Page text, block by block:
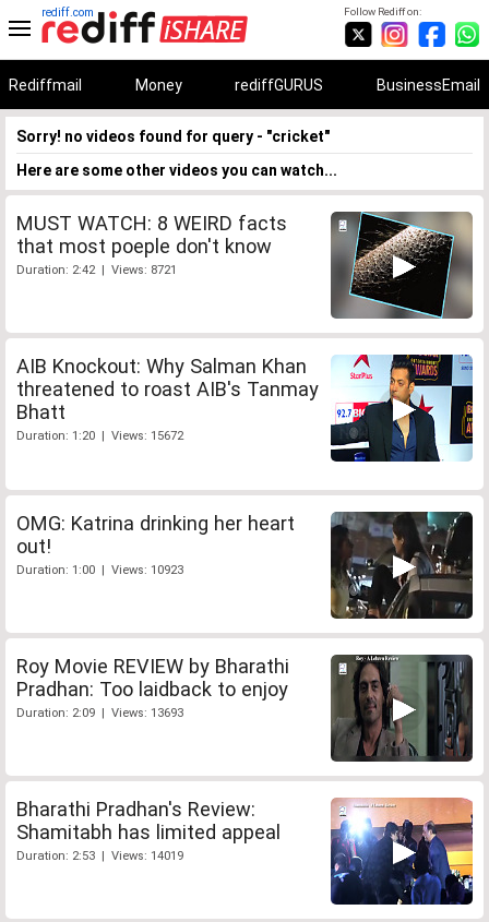
Follow Rediff on:
rediff.com
Rediffmail Money rediffGURUS BusinessEmail
Sorry! no videos found for query - "cricket"
Here are some other videos you can watch...
MUST WATCH: 8 WEIRD facts
that most poeple don't know
Duration: 2:42 | Views: 8721
AIB Knockout: Why Salman Khan
threatened to roast AIB's Tanmay
Bhatt
Duration: 1:20 | Views: 15672
OMG: Katrina drinking her heart
out!
Duration: 1:00 | Views: 10923
Roy Movie REVIEW by Bharathi
Pradhan: Too laidback to enjoy
Duration: 2:09 | Views: 13693
Bharathi Pradhan's Review:
Shamitabh has limited appeal
Duration: 2:53 | Views: 14019